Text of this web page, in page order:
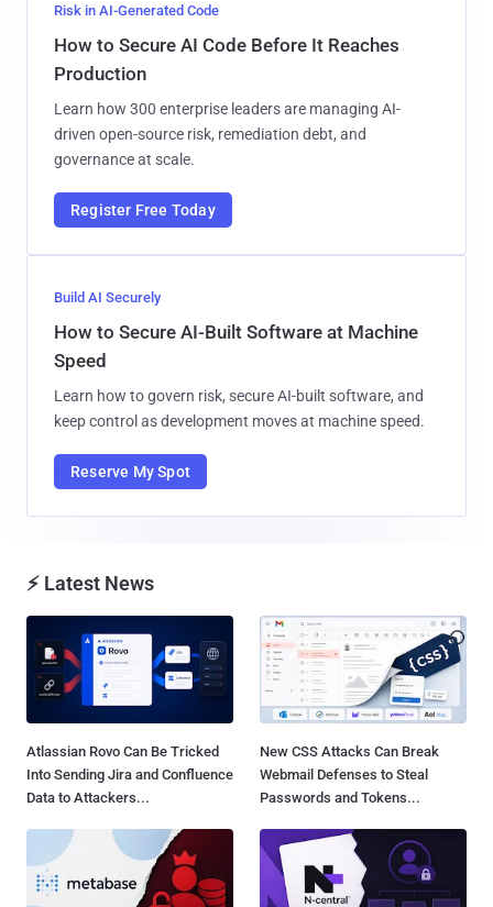
Risk in AI-Generated Code
How to Secure AI Code Before It Reaches
Production
Learn how 300 enterprise leaders are managing AI-
driven open-source risk, remediation debt, and
governance at scale.
Register Free Today
Build AI Securely
How to Secure AI-Built Software at Machine
Speed
Learn how to govern risk, secure AI-built software, and
keep control as development moves at machine speed.
Reserve My Spot
⚡ Latest News
Atlassian Rovo Can Be Tricked
Into Sending Jira and Confluence
Data to Attackers...
New CSS Attacks Can Break
Webmail Defenses to Steal
Passwords and Tokens...